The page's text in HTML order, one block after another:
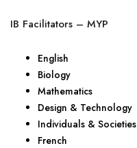
IB Facilitators – MYP
English
Biology
Mathematics
Design & Technology
Individuals & Societies
French